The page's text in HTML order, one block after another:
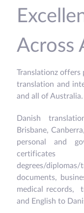
Across
Translationz offers
translation and
and all of Australia.
Danish
Brisbane,
personal and
certificates
degrees/
documents,
medical records,
and English to